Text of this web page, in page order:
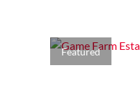
Featured